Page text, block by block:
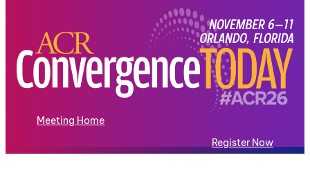
Meeting Home
Register Now